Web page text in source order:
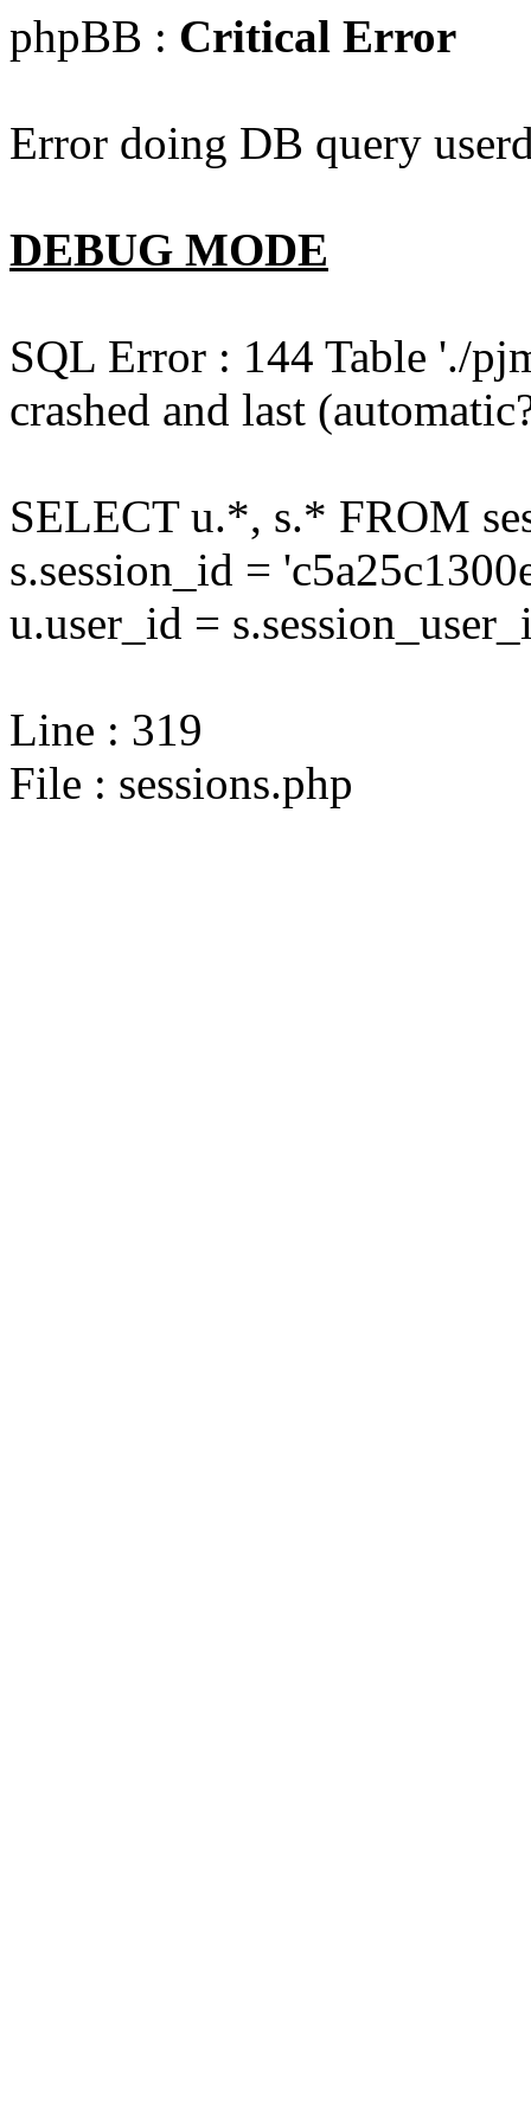
phpBB : Critical Error
Error doing DB query
DEBUG MODE
SQL Error : 144 Table './
crashed and last
SELECT u.*, s.* FROM
s.session_id =
u.user_id =
Line : 319
File : sessions.php